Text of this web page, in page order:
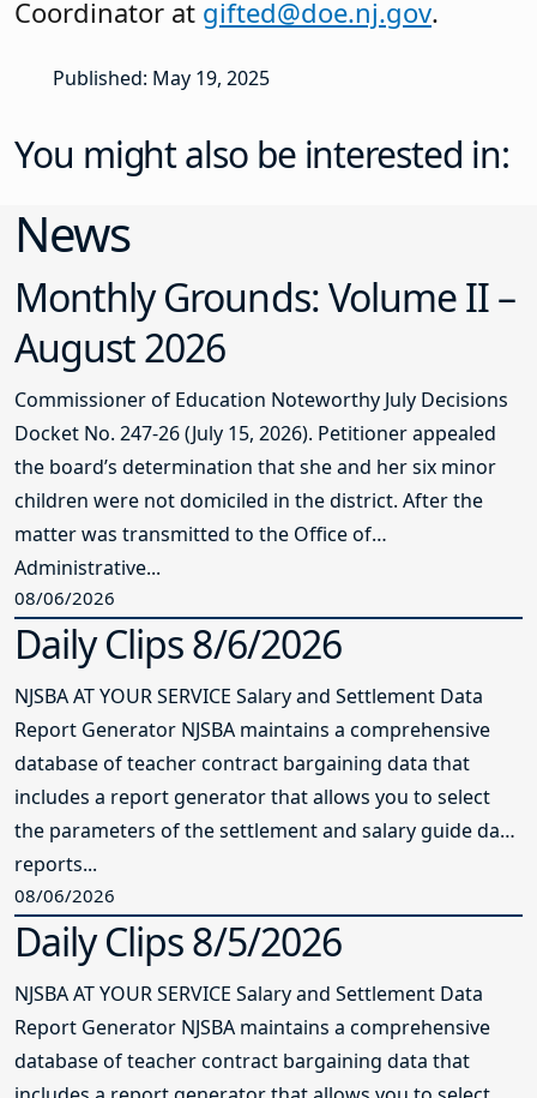
Coordinator at gifted@doe.nj.gov.
Published: May 19, 2025
You might also be interested in:
News
Monthly Grounds: Volume II –
August 2026
Commissioner of Education Noteworthy July Decisions
Docket No. 247-26 (July 15, 2026). Petitioner appealed
the board’s determination that she and her six minor
children were not domiciled in the district. After the
matter was transmitted to the Office of
Administrative...
08/06/2026
Daily Clips 8/6/2026
NJSBA AT YOUR SERVICE Salary and Settlement Data
Report Generator NJSBA maintains a comprehensive
database of teacher contract bargaining data that
includes a report generator that allows you to select
the parameters of the settlement and salary guide data
reports...
08/06/2026
Daily Clips 8/5/2026
NJSBA AT YOUR SERVICE Salary and Settlement Data
Report Generator NJSBA maintains a comprehensive
database of teacher contract bargaining data that